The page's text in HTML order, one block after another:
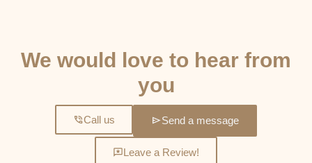
We would love to hear from
you
Call us Send a message
Leave a Review!